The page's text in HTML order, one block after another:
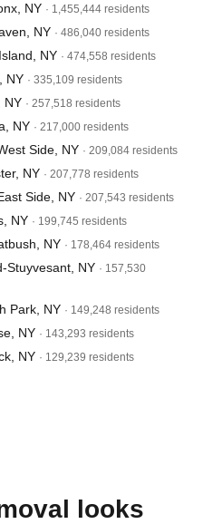
NY · 1,455,444 residents
NY · 486,040 residents
NY · 474,558 residents
NY · 335,109 residents
NY · 257,518 residents
NY · 217,000 residents
Side, NY · 209,084 residents
NY · 207,778 residents
Side, NY · 207,543 residents
NY · 199,745 residents
NY · 178,464 residents
Stuyvesant, NY · 157,530
Park, NY · 149,248 residents
NY · 143,293 residents
NY · 129,239 residents
looks